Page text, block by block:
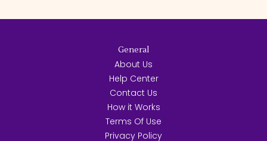
General
About Us
Help Center
Contact Us
How it Works
Terms Of Use
Privacy Policy